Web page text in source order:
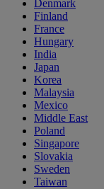
Denmark
Finland
France
Hungary
India
Japan
Korea
Malaysia
Mexico
Middle East
Poland
Singapore
Slovakia
Sweden
Taiwan